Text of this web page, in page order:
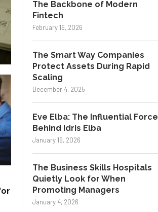
The Backbone of Modern
Fintech
February 16, 2026
The Smart Way Companies
Protect Assets During Rapid
Scaling
December 4, 2025
Eve Elba: The Influential Force
Behind Idris Elba
January 19, 2026
The Business Skills Hospitals
Quietly Look for When
Promoting Managers
January 4, 2026